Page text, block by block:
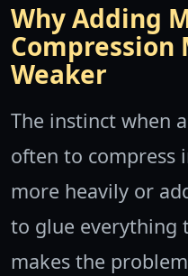
Why Adding
Compression
Weaker
The instinct when
often to compress
more heavily or
to glue everything
makes the